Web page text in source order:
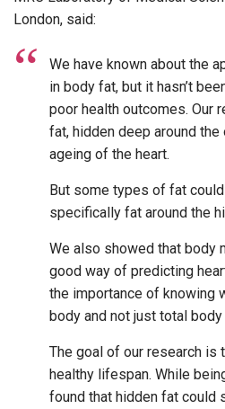
London, said:
We have known about the
in body fat, but it hasn’t
poor health outcomes. Our
fat, hidden deep around
ageing of the heart.
But some types of fat
specifically fat around the
We also showed that body
good way of predicting
the importance of knowing
body and not just total
The goal of our research is
healthy lifespan. While
found that hidden fat could